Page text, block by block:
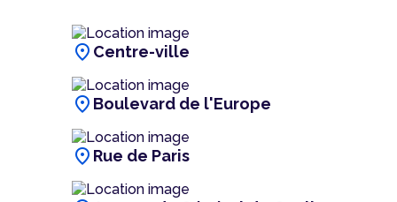
location_on Centre-ville
location_on Boulevard de l'Europe
location_on Rue de Paris